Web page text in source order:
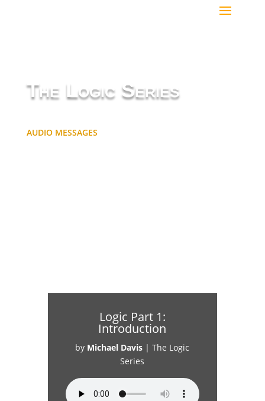
The Logic Series
AUDIO MESSAGES
Logic Part 1:
Introduction
by Michael Davis |The Logic
Series